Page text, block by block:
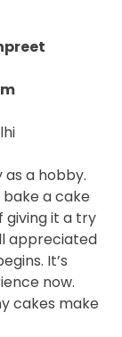
a hobby.
a cake
giving it a try
appreciated
It’s
now.
cakes make